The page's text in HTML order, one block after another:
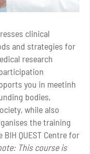
clinical
and strategies for
research
you in meetinh
bodies,
while also
the training
QUEST Centre for
This course is